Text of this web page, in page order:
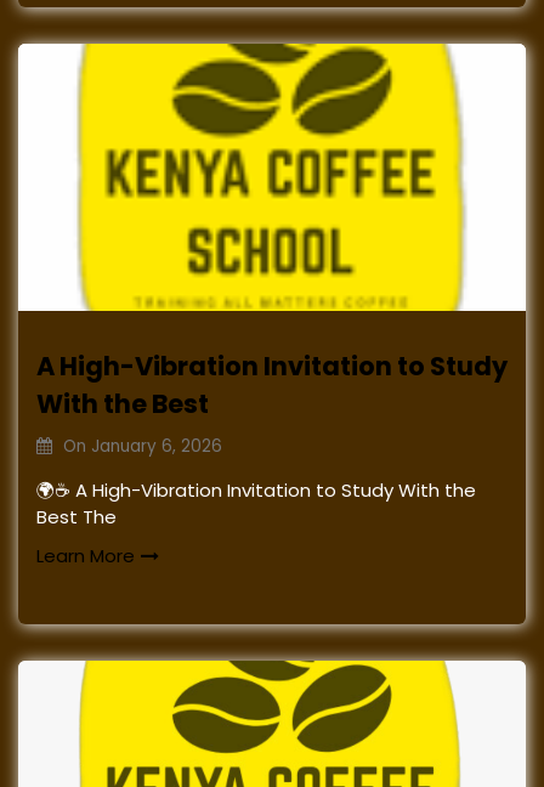
A High-Vibration Invitation to Study
With the Best
On January 6, 2026
🌍☕ A High-Vibration Invitation to Study With the
Best The
Learn More